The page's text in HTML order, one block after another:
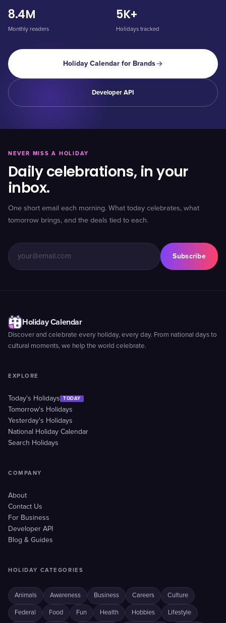
8.4M
Monthly readers
5K+
Holidays tracked
Holiday Calendar for Brands
Developer API
NEVER MISS A HOLIDAY
Daily celebrations, in your
inbox.
One short email each morning. What today celebrates, what
tomorrow brings, and the deals tied to each.
Subscribe
Holiday Calendar
Discover and celebrate every holiday, every day. From national days to
cultural moments, we help the world celebrate.
EXPLORE
Today's Holidays TODAY
Tomorrow's Holidays
Yesterday's Holidays
National Holiday Calendar
Search Holidays
COMPANY
About
Contact Us
For Business
Developer API
Blog & Guides
HOLIDAY CATEGORIES
Animals Awareness Business Careers Culture
Federal Food Fun Health Hobbies Lifestyle